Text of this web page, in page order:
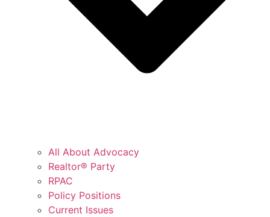
All About Advocacy
Realtor® Party
RPAC
Policy Positions
Current Issues